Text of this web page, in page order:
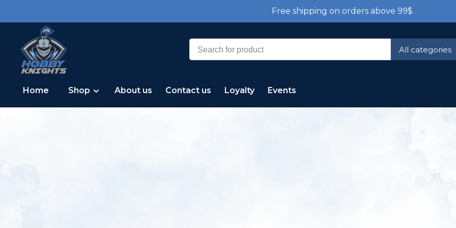
Free shipping on orders above 99$
All categories
Home Shop About us Contact us Loyalty Events